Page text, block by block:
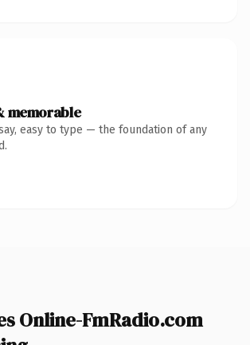
memorable
easy to type — the foundation of any
Online-FmRadio.com